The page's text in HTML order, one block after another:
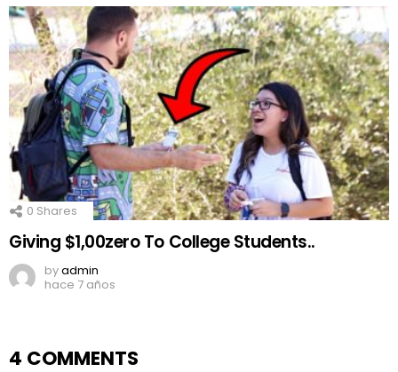
0 Shares
Giving $1,00zero To College Students..
byadmin
hace 7 años
4 COMMENTS